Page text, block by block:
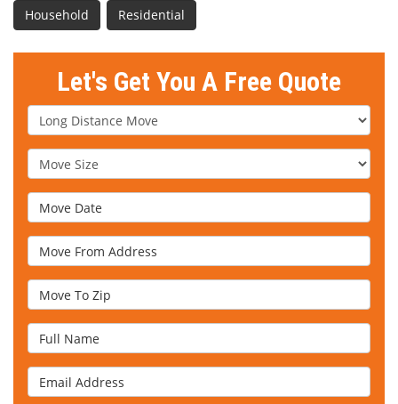
Household Residential
Let's Get You A Free Quote
Service Type
Move Size
Move Date
Move From Address
Move To Zip
Full Name
Email Address